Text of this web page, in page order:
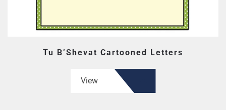
Tu B’Shevat Cartooned Letters
View